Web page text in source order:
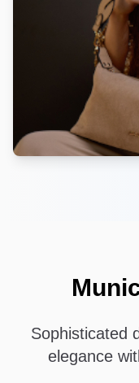
Sophisticated
elegance